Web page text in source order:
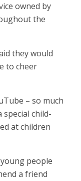
owned by
the
they would
to cheer
– so much
special child-
at children
people
a friend